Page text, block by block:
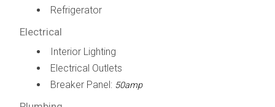
Refrigerator
Electrical
Interior Lighting
Electrical Outlets
Breaker Panel: 50amp